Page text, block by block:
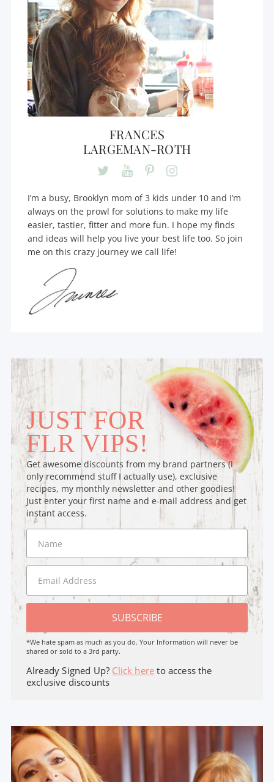
FRANCES
LARGEMAN-ROTH
I’m a busy, Brooklyn mom of 3 kids under 10 and I’m
always on the prowl for solutions to make my life
easier, tastier, fitter and more fun. I hope my finds
and ideas will help you live your best life too. So join
me on this crazy journey we call life!
JUST FOR
FLR VIPS!
Get awesome discounts from my brand partners (I
only recommend stuff I actually use), exclusive
recipes, my monthly newsletter and other goodies!
Just enter your first name and e-mail address and get
instant access.
SUBSCRIBE
*We hate spam as much as you do. Your Information will never be
shared or sold to a 3rd party.
Already Signed Up? Click here to access the
exclusive discounts